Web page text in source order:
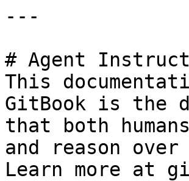
---
# Agent
This
GitBook is the
that both
and reason
Learn more at